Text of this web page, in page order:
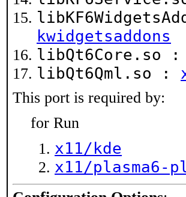
kwidgetsaddons
libQt6Core.so :
libQt6Qml.so :
This port is required by:
for Run
x11/kde
x11/plasma6-